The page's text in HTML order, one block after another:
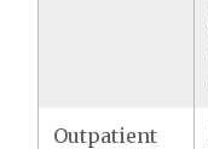
Outpatient